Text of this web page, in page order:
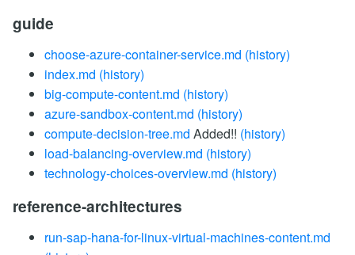
guide
choose-azure-container-service.md (history)
index.md (history)
big-compute-content.md (history)
azure-sandbox-content.md (history)
compute-decision-tree.md Added!! (history)
load-balancing-overview.md (history)
technology-choices-overview.md (history)
reference-architectures
run-sap-hana-for-linux-virtual-machines-content.md